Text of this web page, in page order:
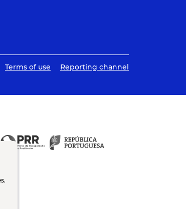
Terms of use Reporting channel